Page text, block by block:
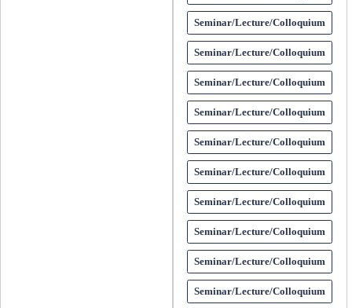
Seminar/Lecture/Colloquium
Seminar/Lecture/Colloquium
Seminar/Lecture/Colloquium
Seminar/Lecture/Colloquium
Seminar/Lecture/Colloquium
Seminar/Lecture/Colloquium
Seminar/Lecture/Colloquium
Seminar/Lecture/Colloquium
Seminar/Lecture/Colloquium
Seminar/Lecture/Colloquium